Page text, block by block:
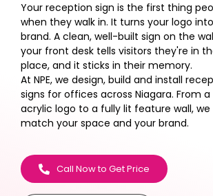
Your reception sign is the first thing
when they walk in. It turns your logo
brand. A clean, well-built sign on the
your front desk tells visitors they're in
place, and it sticks in their memory.
At NPE, we design, build and install
signs for offices across Niagara. From a
acrylic logo to a fully lit feature wall,
match your space and your brand.
Call Now to Get Price